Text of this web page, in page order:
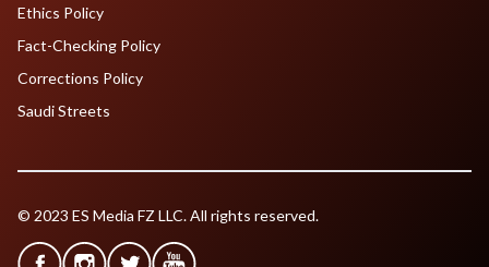
Ethics Policy
Fact-Checking Policy
Corrections Policy
Saudi Streets
© 2023 ES Media FZ LLC. All rights reserved.